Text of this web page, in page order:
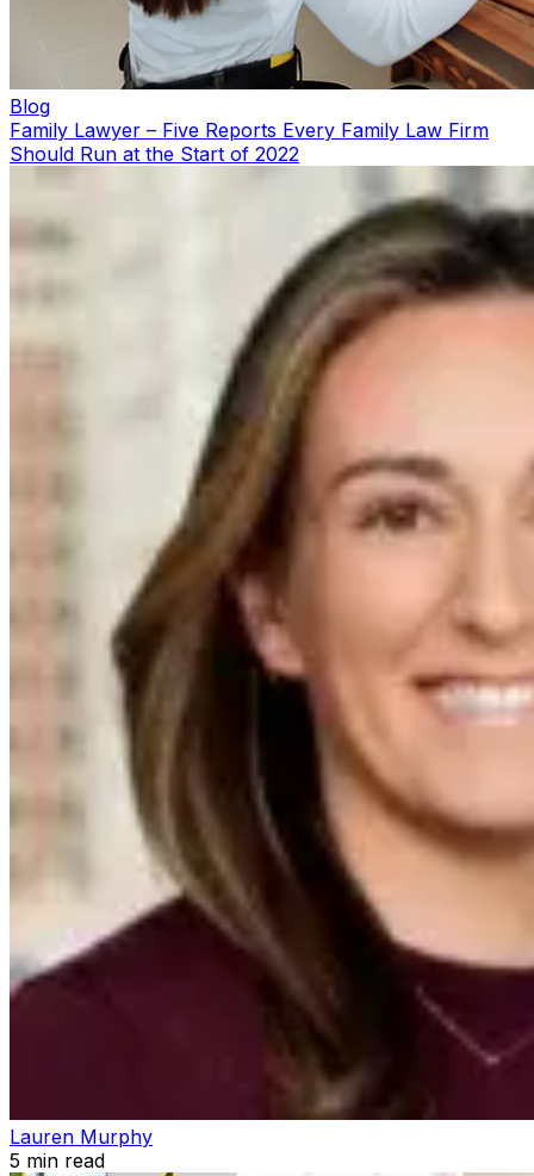
Blog
Family Lawyer – Five Reports Every Family Law Firm
Should Run at the Start of 2022
Lauren Murphy
5 min read